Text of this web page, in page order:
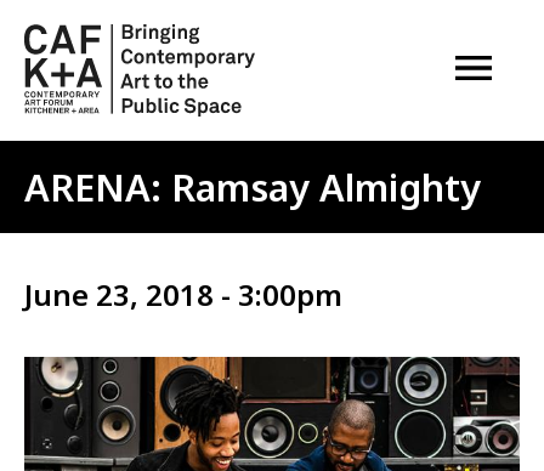
OPEN
ARENA: Ramsay Almighty
June 23, 2018 - 3:00pm
Image